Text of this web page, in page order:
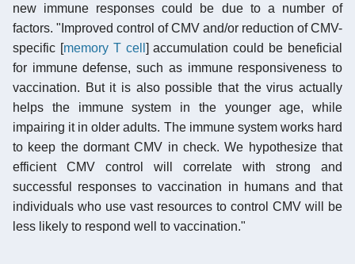
new immune responses could be due to a number of
factors. "Improved control of CMV and/or reduction of CMV-
specific [memory T cell ] accumulation could be beneficial
for immune defense, such as immune responsiveness to
vaccination. But it is also possible that the virus actually
helps the immune system in the younger age, while
impairing it in older adults. The immune system works hard
to keep the dormant CMV in check. We hypothesize that
efficient CMV control will correlate with strong and
successful responses to vaccination in humans and that
individuals who use vast resources to control CMV will be
less likely to respond well to vaccination."